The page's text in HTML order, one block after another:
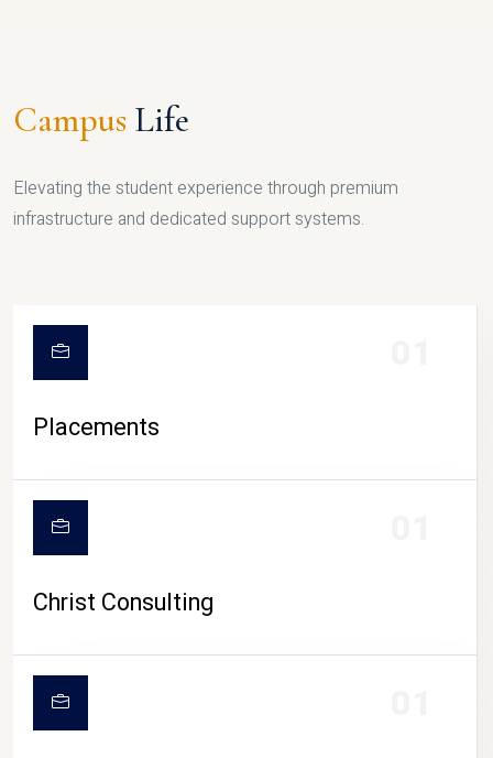
Campus Life
Elevating the student experience through premium
infrastructure and dedicated support systems.
Placements
Christ Consulting